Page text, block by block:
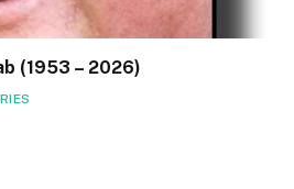
(1953 – 2026)